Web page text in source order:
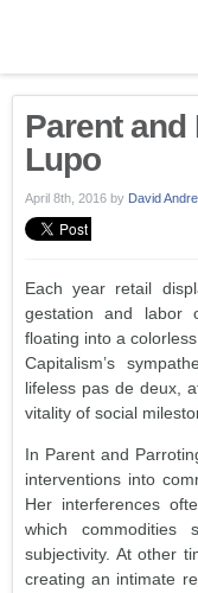
Parent
Lupo
April 8th, 2016 by David
Each year retail
gestation and labor
floating into a
Capitalism’s
lifeless pas de deux,
vitality of social
In Parent and
interventions into
Her interferences
which
subjectivity. At other
creating an intimate